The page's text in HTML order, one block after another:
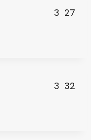
3 27
3 32